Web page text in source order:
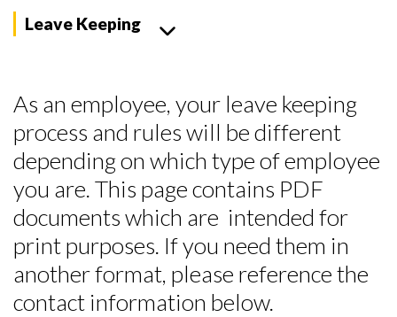
Leave Keeping
As an employee, your leave keeping
process and rules will be different
depending on which type of employee
you are. This page contains PDF
documents which are intended for
print purposes. If you need them in
another format, please reference the
contact information below.